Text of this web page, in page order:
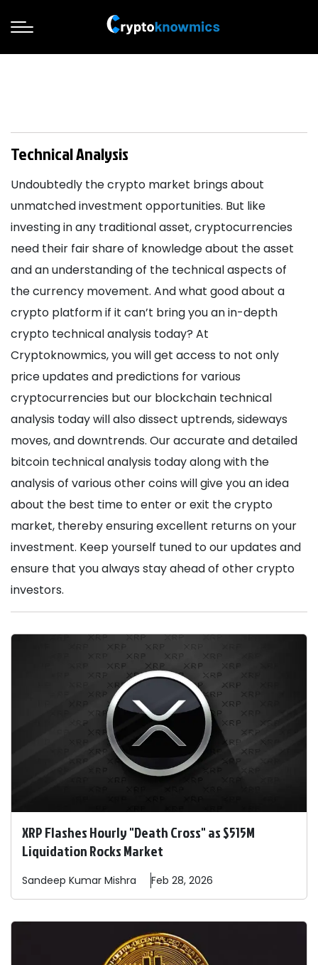
Technical Analysis
Undoubtedly the crypto market brings about
unmatched investment opportunities. But like
investing in any traditional asset, cryptocurrencies
need their fair share of knowledge about the asset
and an understanding of the technical aspects of
the currency movement. And what good about a
crypto platform if it can’t bring you an in-depth
crypto technical analysis today? At
Cryptoknowmics, you will get access to not only
price updates and predictions for various
cryptocurrencies but our blockchain technical
analysis today will also dissect uptrends, sideways
moves, and downtrends. Our accurate and detailed
bitcoin technical analysis today along with the
analysis of various other coins will give you an idea
about the best time to enter or exit the crypto
market, thereby ensuring excellent returns on your
investment. Keep yourself tuned to our updates and
ensure that you always stay ahead of other crypto
investors.
XRP Flashes Hourly "Death Cross" as $515M
Liquidation Rocks Market
Sandeep Kumar Mishra Feb 28, 2026